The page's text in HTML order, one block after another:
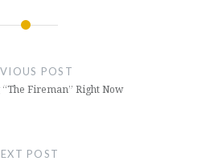
POST
Fireman” Right Now
POST